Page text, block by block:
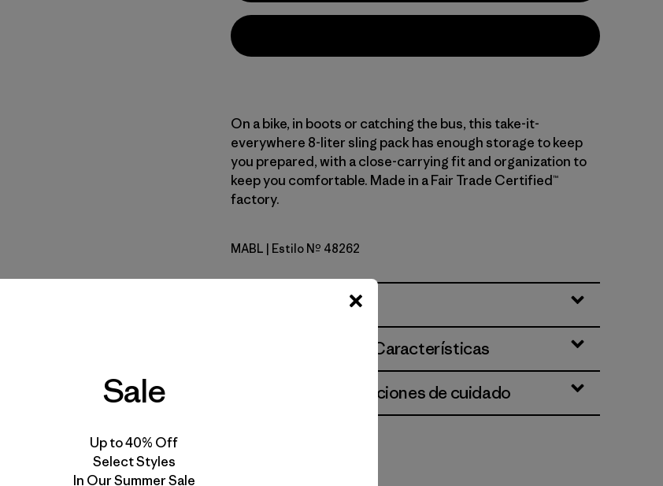
On a bike, in boots or catching the bus, this take-it-
everywhere 8-liter sling pack has enough storage to keep
you prepared, with a close-carrying fit and organization to
keep you comfortable. Made in a Fair Trade Certified™
factory.
Mako Blue
MABL | Estilo Nº 48262
Especificaciones y Características
Materiales e instrucciones de cuidado
Sale
Up to 40% Off
Select Styles
In Our Summer Sale